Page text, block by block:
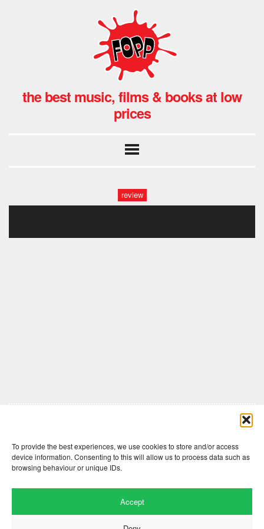
To provide the best experiences, we use cookies to store and/or access
device information. Consenting to this will allow us to process data such as
browsing behaviour or unique IDs.
Accept
the best music, films & books at low
prices
review